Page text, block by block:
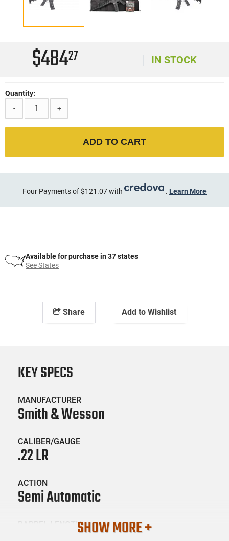
$48427 IN STOCK
Quantity:
-
+
ADD TO CART
Four Payments of $121.07 with . Learn More
Available for purchase in 37 states
See States
Share Add to Wishlist
KEY SPECS
MANUFACTURER
Smith & Wesson
CALIBER/GAUGE
.22 LR
ACTION
Semi Automatic
BARREL LENGTHSHOW MORE +